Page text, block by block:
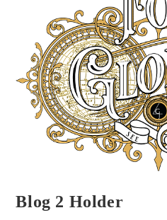
Blog 2 Holder